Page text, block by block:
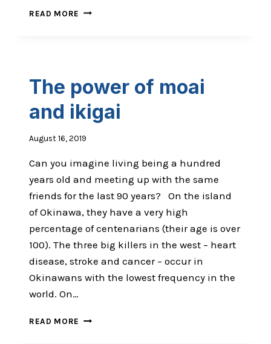
READ MORE ALL
LOSES
EYE
The power of moai
and ikigai
August 16, 2019
Can you imagine living being a hundred
years old and meeting up with the same
friends for the last 90 years? On the island
of Okinawa, they have a very high
percentage of centenarians (their age is over
100). The three big killers in the west – heart
disease, stroke and cancer – occur in
Okinawans with the lowest frequency in the
world. On…
READ MORE THE